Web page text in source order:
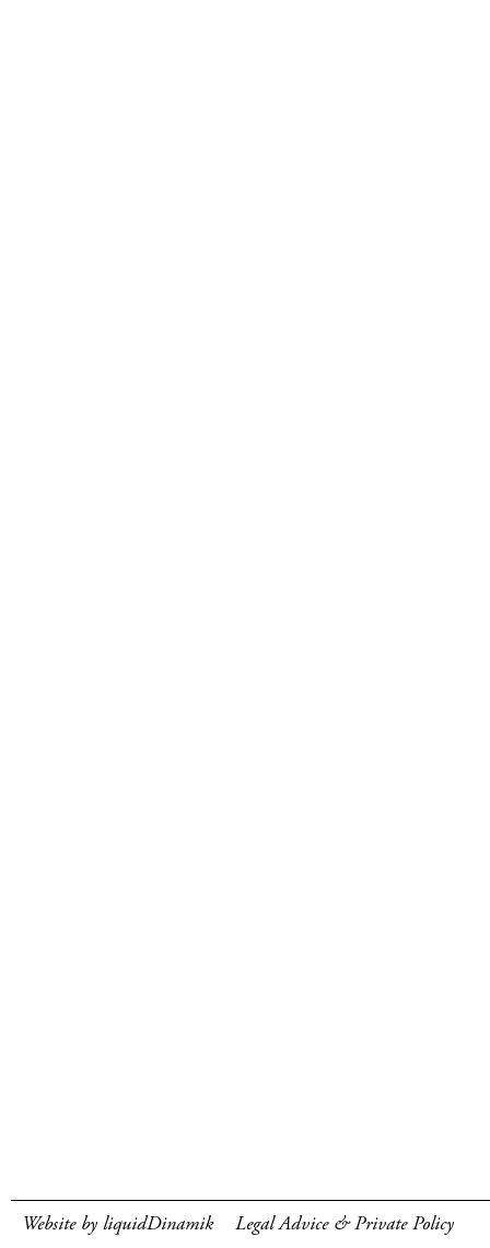
Website by liquidDinamik Legal Advice & Private Policy